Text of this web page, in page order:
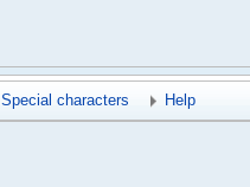
Special characters Help